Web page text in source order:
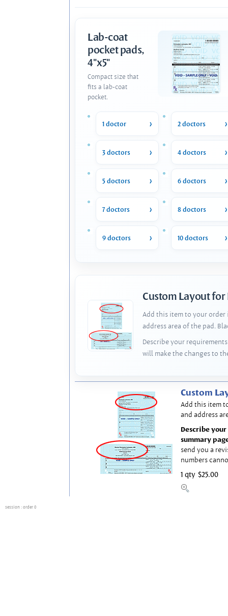
Lab-coat
pocket pads,
4"x5"
Compact size that
fits a lab-coat
pocket.
1 doctor 2 doctors
3 doctors 4 doctors
5 doctors 6 doctors
7 doctors 8 doctors
9 doctors 10 doctors
Custom Layout for
Add this item to your order
address area of the pad.
Describe your
will make the changes to
Custom
Add this item
and address
Describe
summary
send you a
numbers
1 qty $25.00
session : order 0